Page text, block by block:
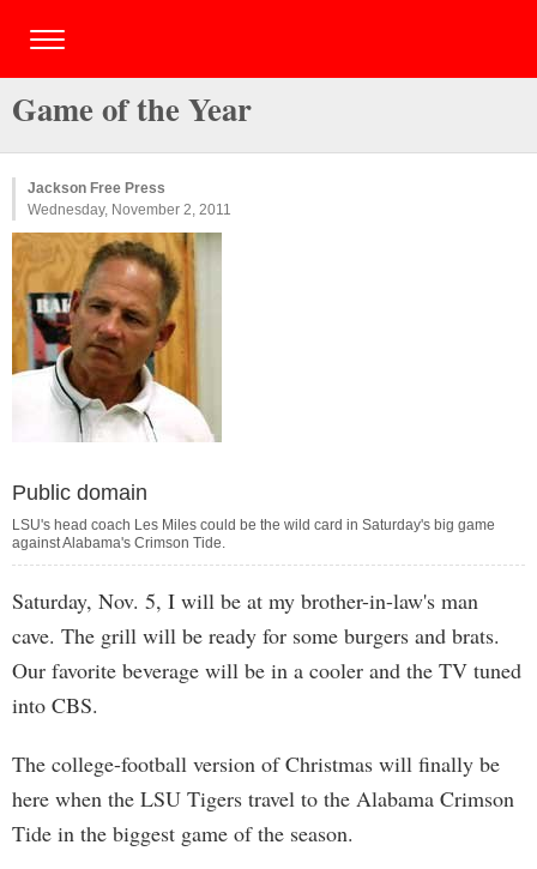
Game of the Year
Jackson Free Press
Wednesday, November 2, 2011
Public domain
LSU's head coach Les Miles could be the wild card in Saturday's big game
against Alabama's Crimson Tide.
Saturday, Nov. 5, I will be at my brother-in-law's man
cave. The grill will be ready for some burgers and brats.
Our favorite beverage will be in a cooler and the TV tuned
into CBS.
The college-football version of Christmas will finally be
here when the LSU Tigers travel to the Alabama Crimson
Tide in the biggest game of the season.